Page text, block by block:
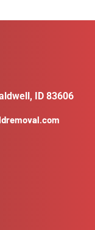
ID 83606